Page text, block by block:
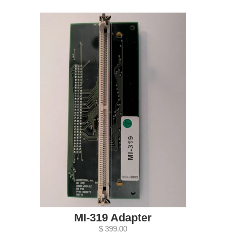
MI-319 Adapter
$ 399.00